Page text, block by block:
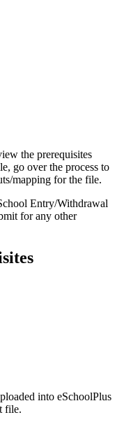
the prerequisites
go over the process to
mapping for the file.
Entry/Withdrawal
for any other
into eSchoolPlus
file.